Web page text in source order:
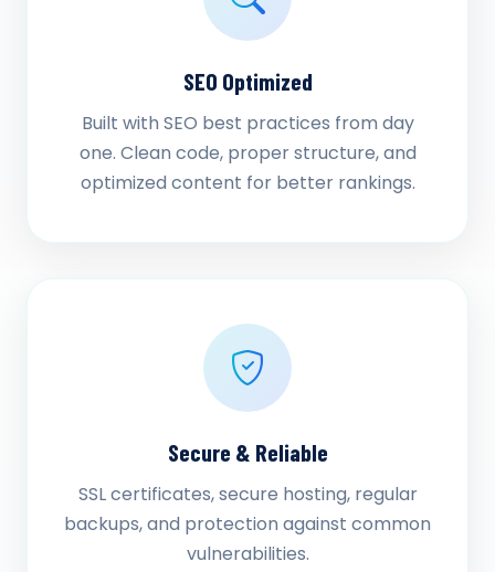
SEO Optimized
Built with SEO best practices from day
one. Clean code, proper structure, and
optimized content for better rankings.
Secure & Reliable
SSL certificates, secure hosting, regular
backups, and protection against common
vulnerabilities.